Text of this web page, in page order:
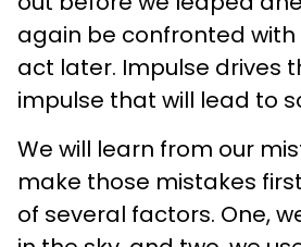
again be confronted
act later. Impulse drives
impulse that will lead to
We will learn from our
make those mistakes
of several factors. One,